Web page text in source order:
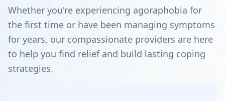
Whether you're experiencing agoraphobia for
the first time or have been managing symptoms
for years, our compassionate providers are here
to help you find relief and build lasting coping
strategies.